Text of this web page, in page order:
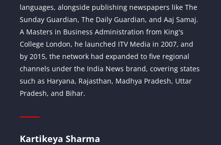
languages, alongside publishing newspapers like The
Sunday Guardian, The Daily Guardian, and Aaj Samaj.
A Masters in Business Administration from King's
College London, he launched ITV Media in 2007, and
by 2015, the network had expanded to five regional
channels under the India News brand, covering states
such as Haryana, Rajasthan, Madhya Pradesh, Uttar
Pradesh, and Bihar.
Kartikeya Sharma